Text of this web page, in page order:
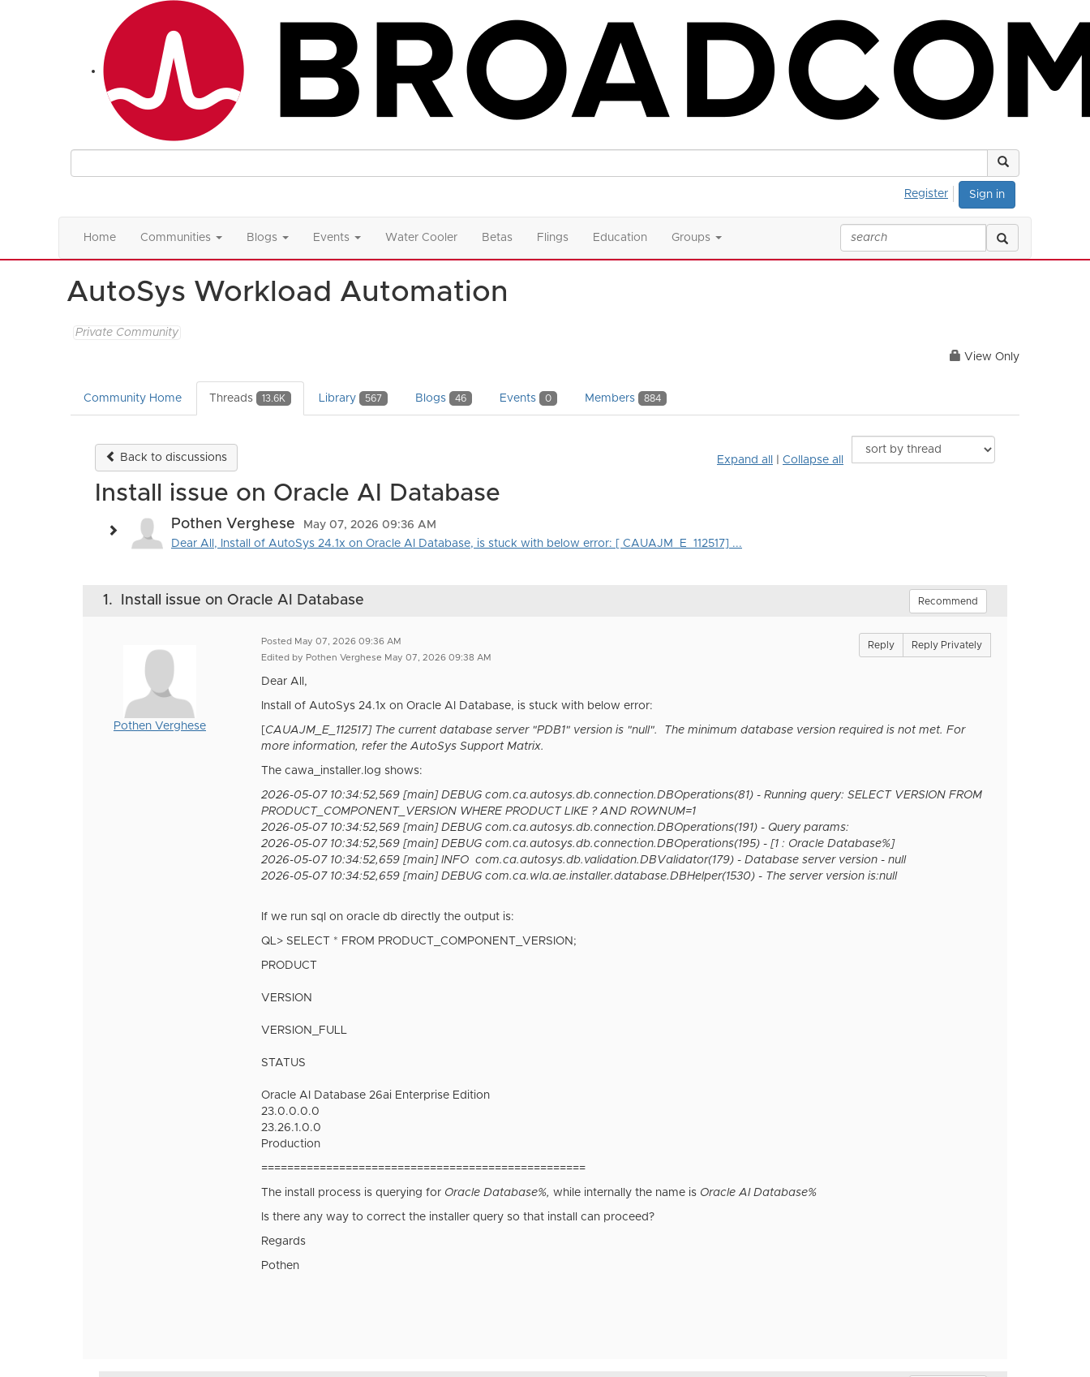
Sign in
Register
Home Communities Blogs Events Water Cooler Betas Flings Education Groups
AutoSys Workload Automation
Private Community
View Only
Community Home Threads 13.6K Library 567 Blogs 46 Events 0 Members 884
Back to discussions Expand all Collapse all
Install issue on Oracle AI Database
Pothen Verghese
May 07, 2026 09:36 AM
Dear All, Install of AutoSys 24.1x on Oracle AI Database, is stuck with below error: [ CAUAJM_E_112517] ...
1. Install issue on Oracle AI Database Recommend
Pothen Verghese
Posted May 07, 2026 09:36 AM
Edited by Pothen Verghese May 07, 2026 09:38 AM
Reply Reply Privately
Dear All,
Install of AutoSys 24.1x on Oracle AI Database, is stuck with below error:
CAUAJM_E_112517] The current database server "PDB1" version is "null". The minimum database version required is not met. For
more information, refer the AutoSys Support Matrix.
The cawa_installer.log shows:
2026-05-07 10:34:52,569 [main] DEBUG com.ca.autosys.db.connection.DBOperations(81) - Running query: SELECT VERSION FROM
PRODUCT_COMPONENT_VERSION WHERE PRODUCT LIKE ? AND ROWNUM=1
2026-05-07 10:34:52,569 [main] DEBUG com.ca.autosys.db.connection.DBOperations(191) - Query params:
2026-05-07 10:34:52,569 [main] DEBUG com.ca.autosys.db.connection.DBOperations(195) - [1 : Oracle Database%]
2026-05-07 10:34:52,659 [main] INFO com.ca.autosys.db.validation.DBValidator(179) - Database server version - null
2026-05-07 10:34:52,659 [main] DEBUG com.ca.wla.ae.installer.database.DBHelper(1530) - The server version is:null
If we run sql on oracle db directly the output is:
QL> SELECT * FROM PRODUCT_COMPONENT_VERSION;
PRODUCT
VERSION
VERSION_FULL
STATUS
Oracle AI Database 26ai Enterprise Edition
23.0.0.0.0
23.26.1.0.0
Production
==================================================
The install process is querying for Oracle Database%, while internally the name is Oracle AI Database%
Is there any way to correct the installer query so that install can proceed?
Regards
Pothen